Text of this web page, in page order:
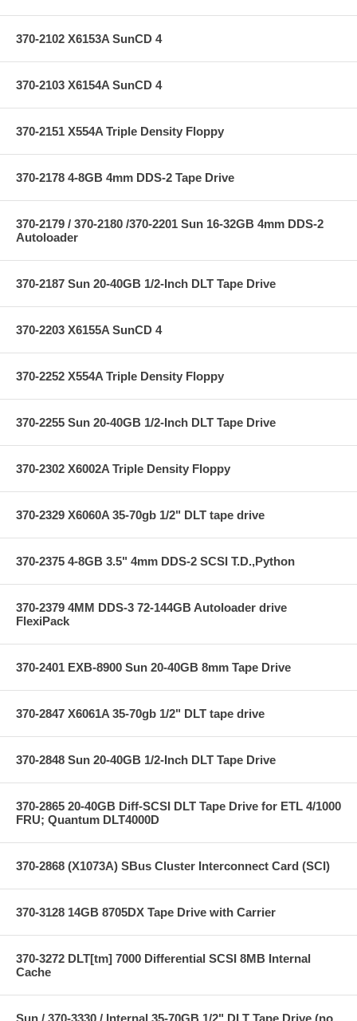
370-2102 X6153A SunCD 4
370-2103 X6154A SunCD 4
370-2151 X554A Triple Density Floppy
370-2178 4-8GB 4mm DDS-2 Tape Drive
370-2179 / 370-2180 /370-2201 Sun 16-32GB 4mm DDS-2
Autoloader
370-2187 Sun 20-40GB 1/2-Inch DLT Tape Drive
370-2203 X6155A SunCD 4
370-2252 X554A Triple Density Floppy
370-2255 Sun 20-40GB 1/2-Inch DLT Tape Drive
370-2302 X6002A Triple Density Floppy
370-2329 X6060A 35-70gb 1/2" DLT tape drive
370-2375 4-8GB 3.5" 4mm DDS-2 SCSI T.D.,Python
370-2379 4MM DDS-3 72-144GB Autoloader drive
FlexiPack
370-2401 EXB-8900 Sun 20-40GB 8mm Tape Drive
370-2847 X6061A 35-70gb 1/2" DLT tape drive
370-2848 Sun 20-40GB 1/2-Inch DLT Tape Drive
370-2865 20-40GB Diff-SCSI DLT Tape Drive for ETL 4/1000
FRU; Quantum DLT4000D
370-2868 (X1073A) SBus Cluster Interconnect Card (SCI)
370-3128 14GB 8705DX Tape Drive with Carrier
370-3272 DLT[tm] 7000 Differential SCSI 8MB Internal
Cache
Sun / 370-3330 / Internal 35-70GB 1/2" DLT Tape Drive (no